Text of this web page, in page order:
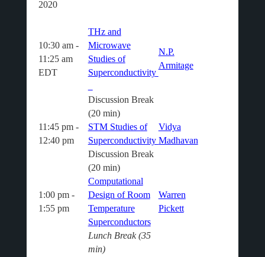
2020
10:30 am -
11:25 am
EDT
THz and
Microwave
Studies of
Superconductivity
N.P.
Armitage
Discussion Break
(20 min)
11:45 pm -
12:40 pm
STM Studies of
Superconductivity
Vidya
Madhavan
Discussion Break
(20 min)
1:00 pm -
1:55 pm
Computational
Design of Room
Temperature
Superconductors
Warren
Pickett
Lunch Break (35
min)